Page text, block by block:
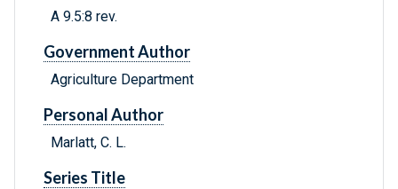
A 9.5:8 rev.
Government Author
Agriculture Department
Personal Author
Marlatt, C. L.
Series Title